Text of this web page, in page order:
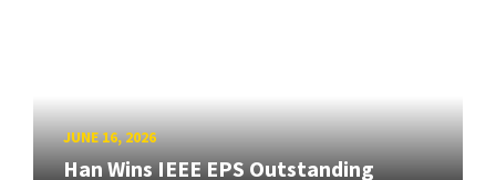
JUNE 16, 2026
Han Wins IEEE EPS Outstanding